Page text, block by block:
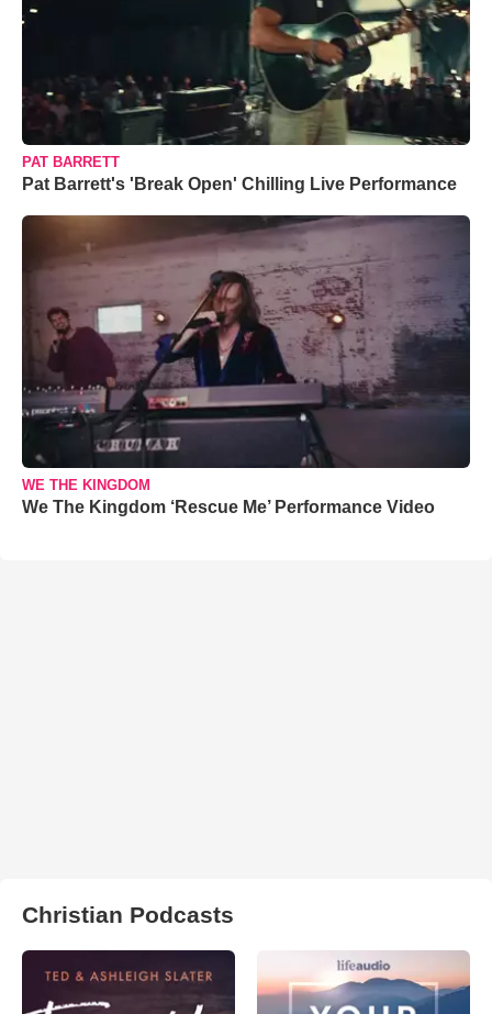
PAT BARRETT
Pat Barrett's 'Break Open' Chilling Live Performance
WE THE KINGDOM
We The Kingdom ‘Rescue Me’ Performance Video
Christian Podcasts